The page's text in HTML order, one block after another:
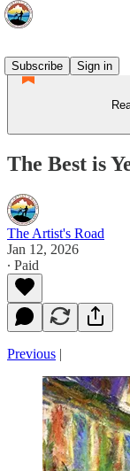
Subscribe
Sign in
The Best is
The Artist's Road
Jan 12, 2026
∙ Paid
Previous |